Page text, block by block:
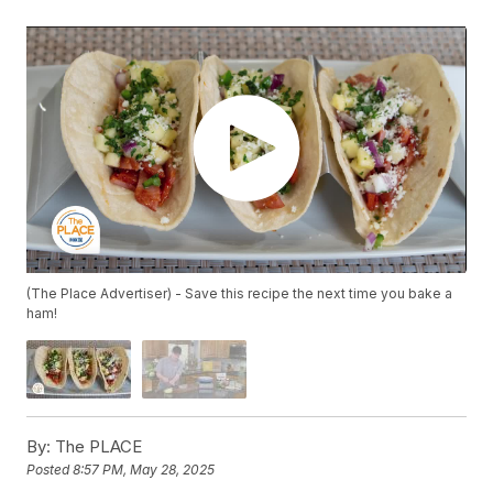
(The Place Advertiser) - Save this recipe the next time you bake a
ham!
By: The PLACE
Posted8:57 PM, May 28, 2025